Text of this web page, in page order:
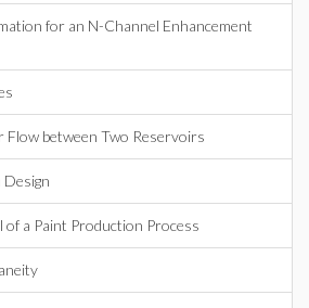
for an N-Channel Enhancement
Flow between Two Reservoirs
Design
a Paint Production Process